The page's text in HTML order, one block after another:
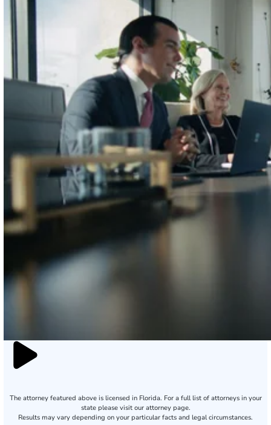
The attorney featured above is licensed in Florida. For a full list of attorneys in your
state please visit our attorney page.
Results may vary depending on your particular facts and legal circumstances.